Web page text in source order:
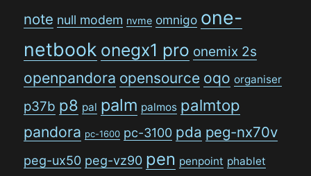
note null modem nvme omnigo one-
netbook onegx1 pro onemix 2s
openpandora opensource oqo organiser
p37b p8 pal palm palmos palmtop
pandora pc-1600 pc-3100 pda peg-nx70v
peg-ux50 peg-vz90 pen penpoint phablet